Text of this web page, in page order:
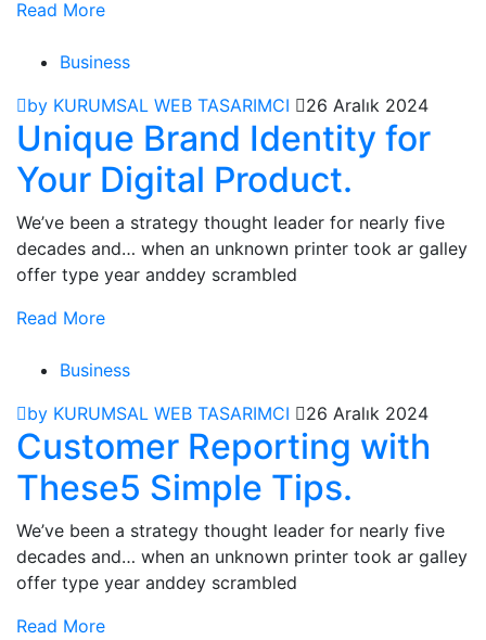
Read More
Business
by KURUMSAL WEB TASARIMCI
26 Aralık 2024
Unique Brand Identity for
Your Digital Product.
We’ve been a strategy thought leader for nearly five
decades and… when an unknown printer took ar galley
offer type year anddey scrambled
Read More
Business
by KURUMSAL WEB TASARIMCI
26 Aralık 2024
Customer Reporting with
These5 Simple Tips.
We’ve been a strategy thought leader for nearly five
decades and… when an unknown printer took ar galley
offer type year anddey scrambled
Read More